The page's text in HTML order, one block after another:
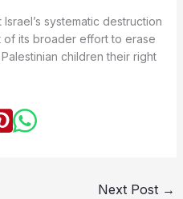
systematic destruction
its broader effort to erase
children their right
Next Post →